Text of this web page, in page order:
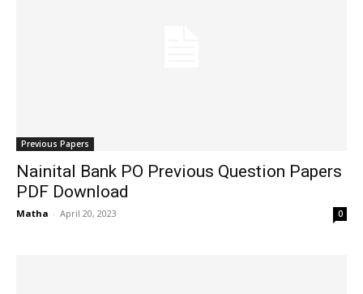
Previous Papers
Nainital Bank PO Previous Question Papers
PDF Download
Matha - April 20, 2023 0